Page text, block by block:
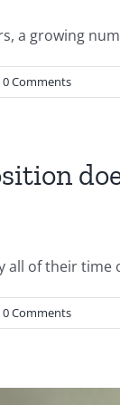
a growing
0 Comments
all of their
0 Comments